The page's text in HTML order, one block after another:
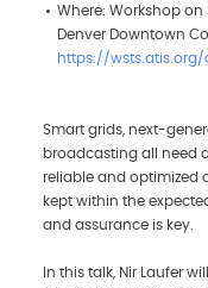
Where: Workshop
Denver Downtown
https://
Smart grids, next-
broadcasting all need
reliable and optimized
kept within the
and assurance is key.
In this talk, Nir Laufer